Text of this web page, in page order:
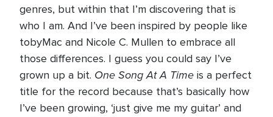
genres, but within that I’m discovering that is
who I am. And I’ve been inspired by people like
tobyMac and Nicole C. Mullen to embrace all
those differences. I guess you could say I’ve
grown up a bit. One Song At A Time is a perfect
title for the record because that’s basically how
I’ve been growing, ‘just give me my guitar’ and